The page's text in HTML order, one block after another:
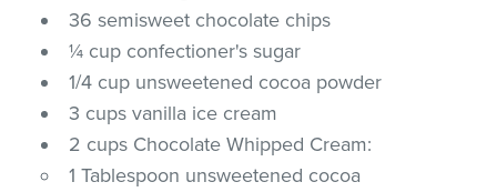
36 semisweet chocolate chips
¼ cup confectioner's sugar
1/4 cup unsweetened cocoa powder
3 cups vanilla ice cream
2 cups Chocolate Whipped Cream:
1 Tablespoon unsweetened cocoa